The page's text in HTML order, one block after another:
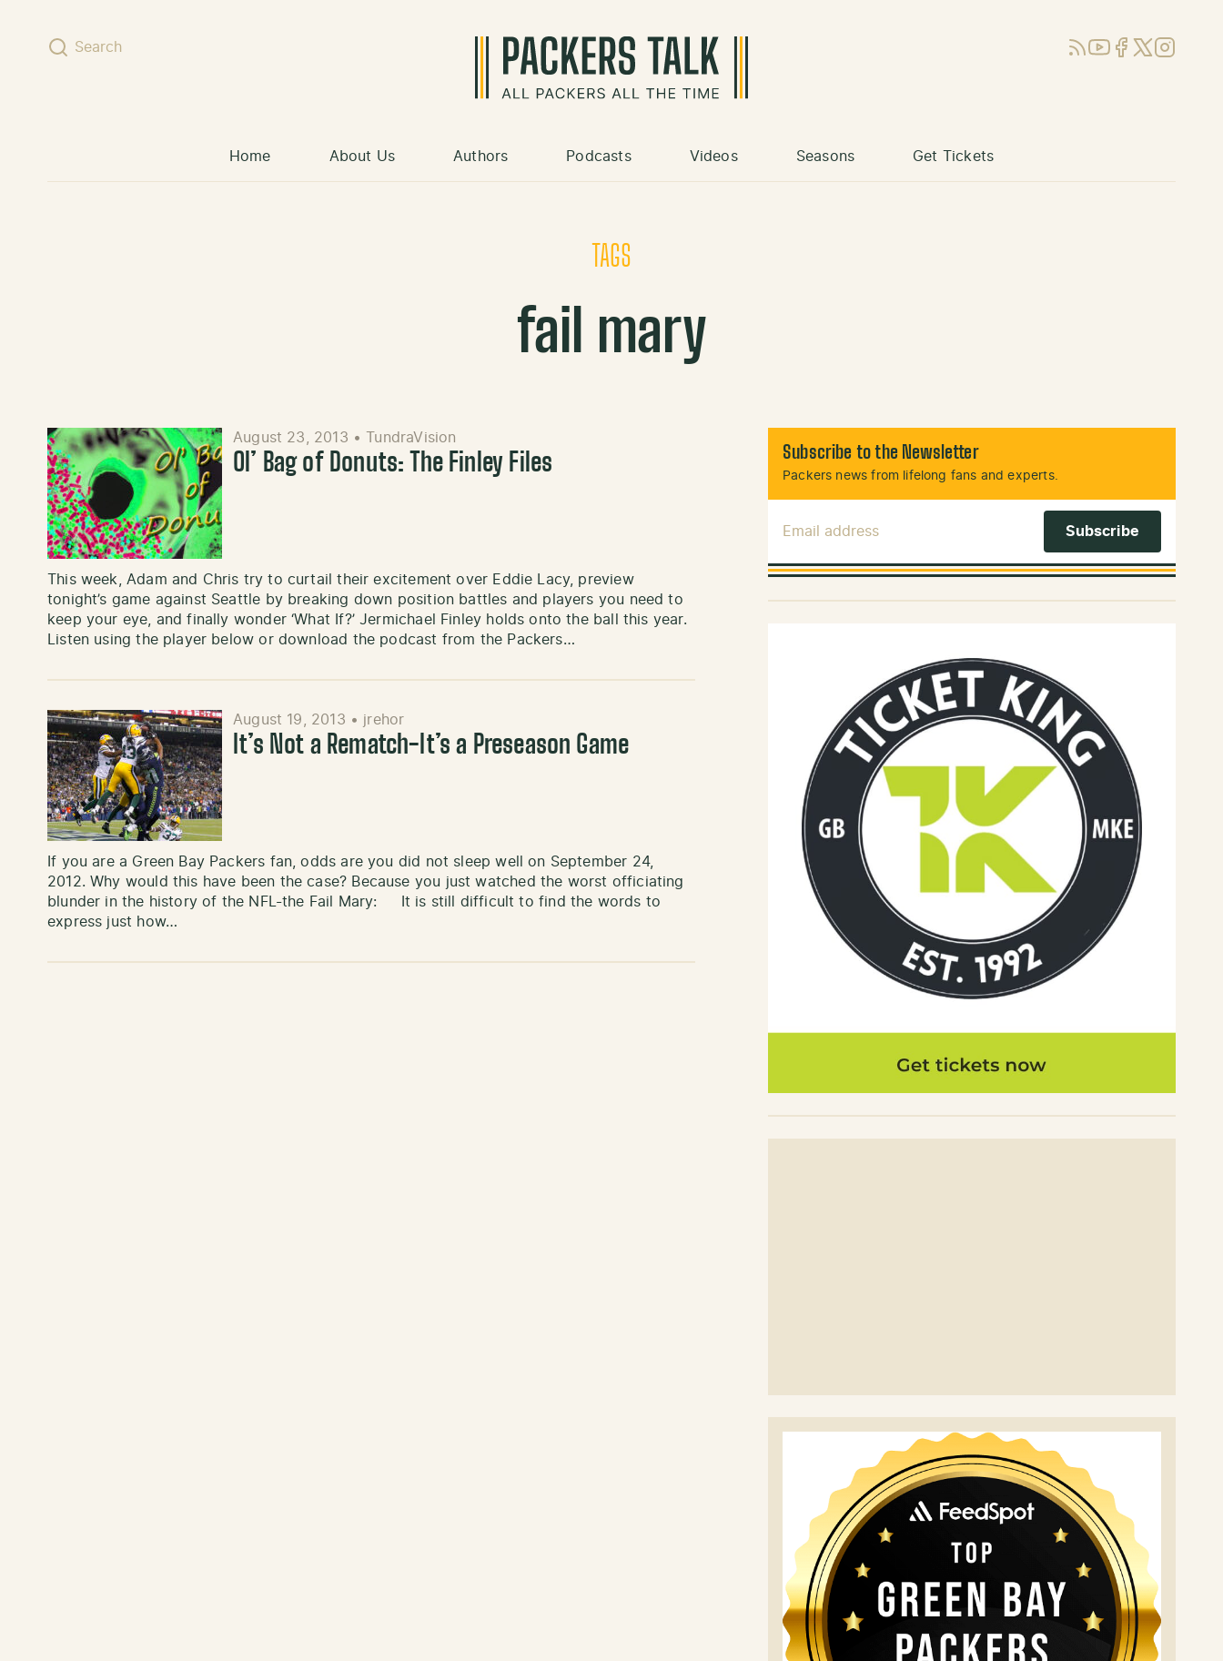
Search RSSYouTube
Facebook
X (Twitter)
Instagram
Home About Us Authors Podcasts Videos Seasons Get Tickets
TAGS
fail mary
August 23, 2013 • TundraVision
Ol’ Bag of Donuts: The Finley Files
This week, Adam and Chris try to curtail their excitement over Eddie Lacy, preview
tonight’s game against Seattle by breaking down position battles and players you need to
keep your eye, and finally wonder ‘What If?’ Jermichael Finley holds onto the ball this year.
Listen using the player below or download the podcast from the Packers…
August 19, 2013 • jrehor
It’s Not a Rematch-It’s a Preseason Game
If you are a Green Bay Packers fan, odds are you did not sleep well on September 24,
2012. Why would this have been the case? Because you just watched the worst officiating
blunder in the history of the NFL-the Fail Mary: It is still difficult to find the words to
express just how…
Subscribe to the Newsletter
Packers news from lifelong fans and experts.